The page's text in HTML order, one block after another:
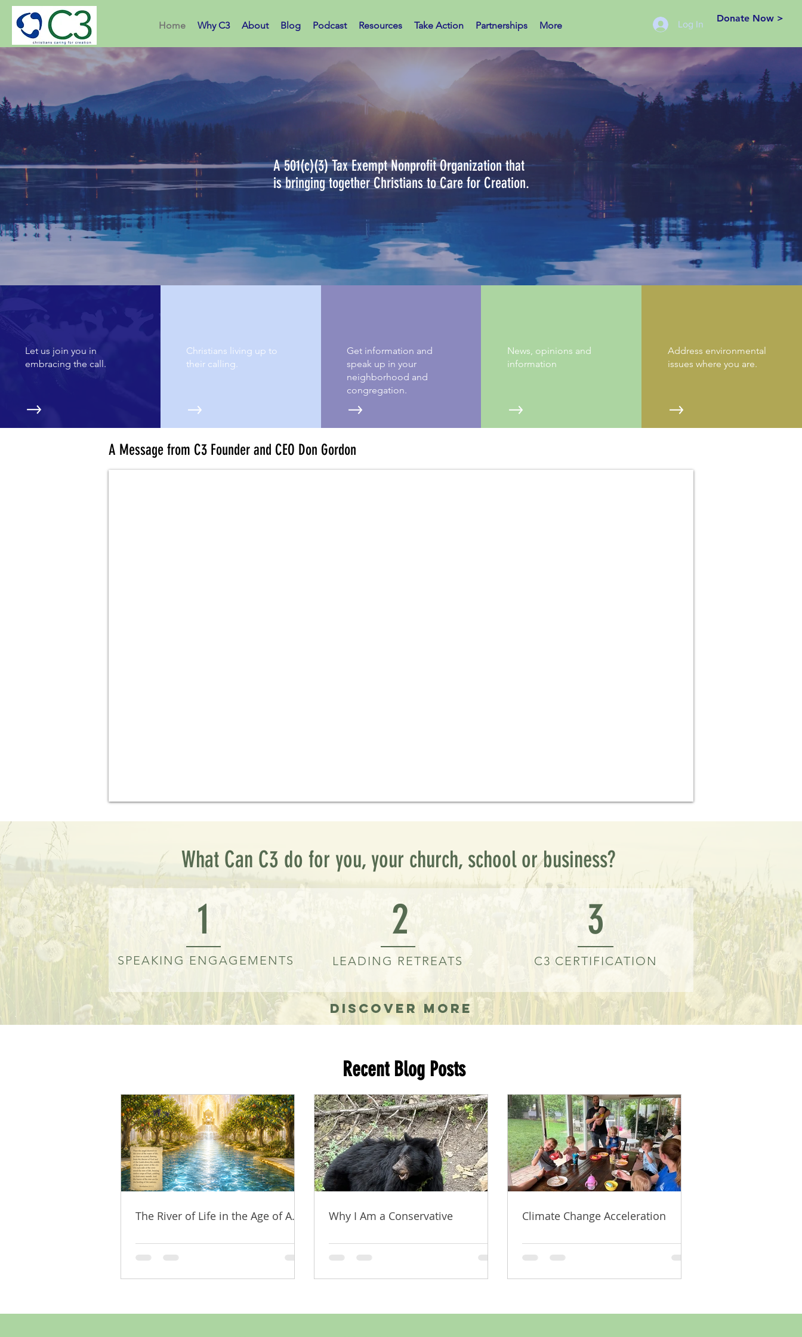
Home Why C3 About Blog Podcast Resources Take Action Partnerships More
Donate Now >
Log In
Christians Caring for Creation.
A 501(c)(3) Tax Exempt Nonprofit Organization that
is bringing together Christians to Care for Creation.
Let us join you in
embracing the call.
Christians living up to
their calling.
Get information and
speak up in your
neighborhood and
congregation.
News, opinions and
information
Address environmental
issues where you are.
A Message from C3 Founder and CEO Don Gordon
What Can C3 do for you, your church, school or business?
1
SPEAKING ENGAGEMENTS
2
LEADING RETREATS
3
C3 CERTIFICATION
Discover More
Recent Blog Posts
The River of Life in the Age of A.I. Why I Am a Conservative Climate Change Acceleration